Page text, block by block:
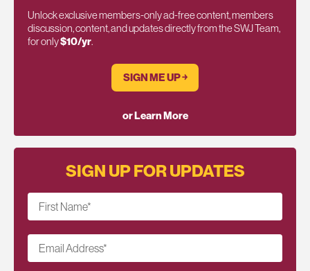
Unlock exclusive members-only ad-free content, members
discussion, content, and updates directly from the SWJ Team,
for only$10/yr.
SIGN ME UP ￫
or Learn More
SIGN UP FOR UPDATES
First Name*
Email Address*